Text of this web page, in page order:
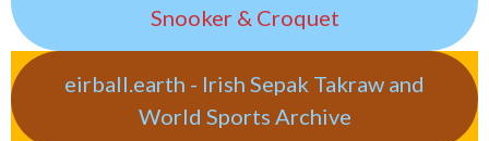
Snooker & Croquet
eirball.earth - Irish Sepak Takraw and
World Sports Archive